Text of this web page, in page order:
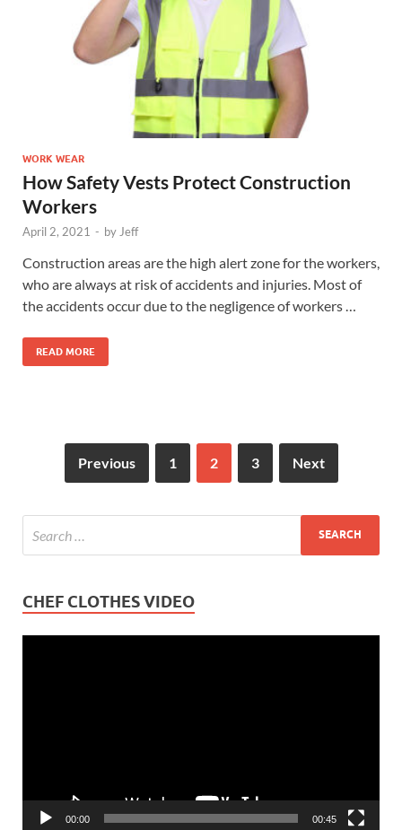
WORK WEAR
How Safety Vests Protect Construction
Workers
April 2, 2021 - by Jeff
Construction areas are the high alert zone for the workers,
who are always at risk of accidents and injuries. Most of
the accidents occur due to the negligence of workers …
READ MORE
Previous 1 2 3 Next
CHEF CLOTHES VIDEO
00:00 00:45